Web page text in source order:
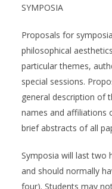
SYMPOSIA
Proposals for
philosophical
particular themes,
special sessions.
general description of
names and affiliations
brief abstracts of all
Symposia will last two
and should normally
four). Students may